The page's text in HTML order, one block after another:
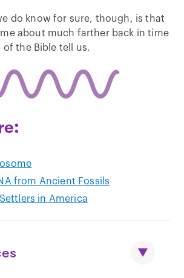
do know for sure, though, is that
about much farther back in time
the Bible tell us.
from Ancient Fossils
in America